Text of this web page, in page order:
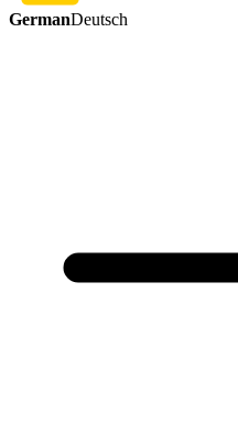
GermanDeutsch